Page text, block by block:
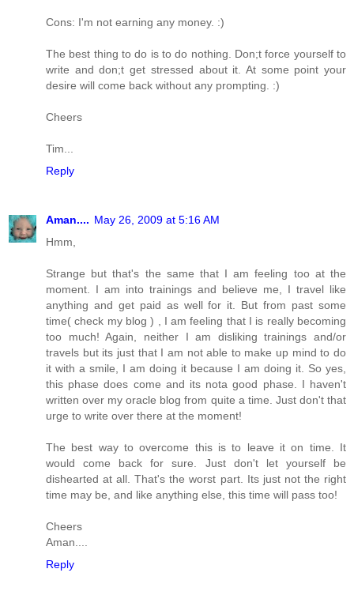
Cons: I'm not earning any money. :)
The best thing to do is to do nothing. Don;t force yourself to
write and don;t get stressed about it. At some point your
desire will come back without any prompting. :)
Cheers
Tim...
Reply
Aman.... May 26, 2009 at 5:16 AM
Hmm,
Strange but that's the same that I am feeling too at the
moment. I am into trainings and believe me, I travel like
anything and get paid as well for it. But from past some
time( check my blog ) , I am feeling that I is really becoming
too much! Again, neither I am disliking trainings and/or
travels but its just that I am not able to make up mind to do
it with a smile, I am doing it because I am doing it. So yes,
this phase does come and its nota good phase. I haven't
written over my oracle blog from quite a time. Just don't that
urge to write over there at the moment!
The best way to overcome this is to leave it on time. It
would come back for sure. Just don't let yourself be
dishearted at all. That's the worst part. Its just not the right
time may be, and like anything else, this time will pass too!
Cheers
Aman....
Reply